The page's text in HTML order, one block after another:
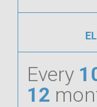
Every
12